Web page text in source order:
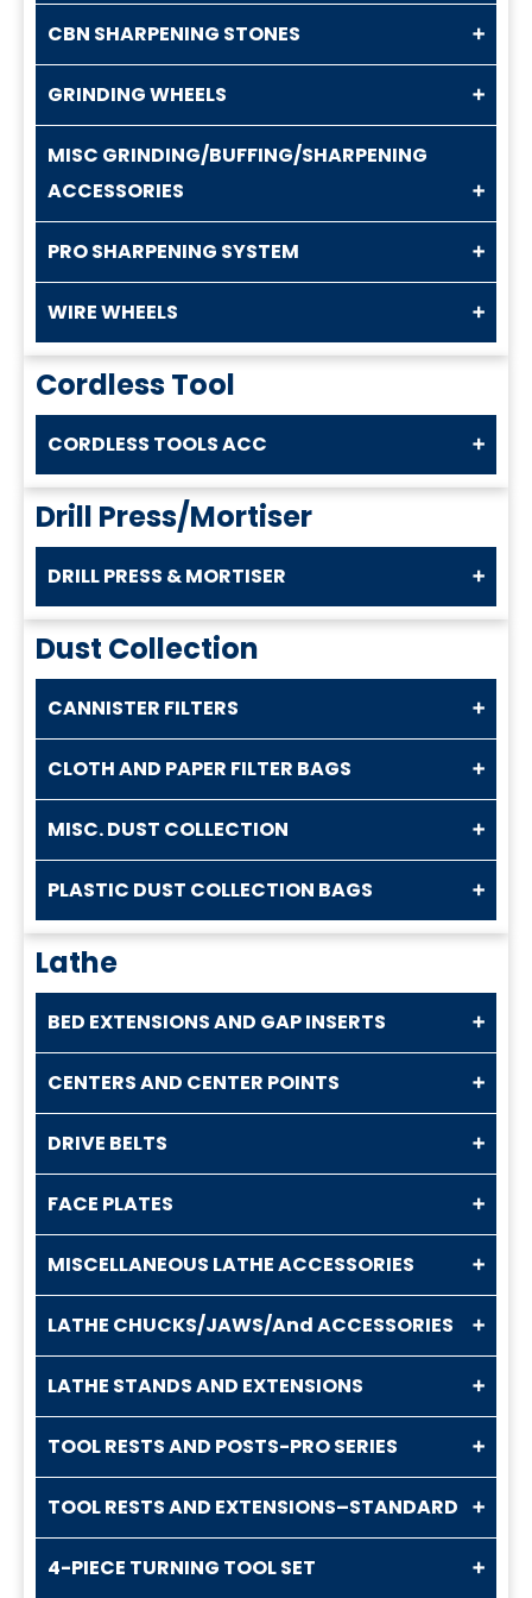
CBN SHARPENING STONES
GRINDING WHEELS
MISC GRINDING/BUFFING/SHARPENING
ACCESSORIES
PRO SHARPENING SYSTEM
WIRE WHEELS
Cordless Tool
CORDLESS TOOLS ACC
Drill Press/Mortiser
DRILL PRESS & MORTISER
Dust Collection
CANNISTER FILTERS
CLOTH AND PAPER FILTER BAGS
MISC. DUST COLLECTION
PLASTIC DUST COLLECTION BAGS
Lathe
BED EXTENSIONS AND GAP INSERTS
CENTERS AND CENTER POINTS
DRIVE BELTS
FACE PLATES
MISCELLANEOUS LATHE ACCESSORIES
LATHE CHUCKS/JAWS/And ACCESSORIES
LATHE STANDS AND EXTENSIONS
TOOL RESTS AND POSTS-PRO SERIES
TOOL RESTS AND EXTENSIONS–STANDARD
4-PIECE TURNING TOOL SET